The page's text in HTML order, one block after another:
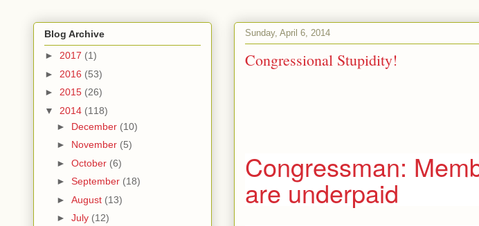
Sunday, April 6, 2014
Congressional Stupidity!
Congressman:
are underpaid
Blog Archive
► 2017 (1)
► 2016 (53)
► 2015 (26)
▼ 2014 (118)
► December (10)
► November (5)
► October (6)
► September (18)
► August (13)
► July (12)